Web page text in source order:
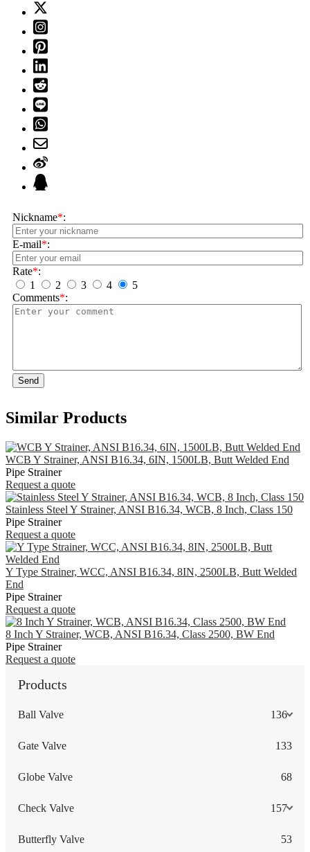
Nickname*:
E-mail*:
Rate*:
1
2 3 4
5
Comments*:
Send
Similar Products
WCB Y Strainer, ANSI B16.34, 6IN, 1500LB, Butt Welded End
Pipe Strainer
Request a quote
Stainless Steel Y Strainer, ANSI B16.34, WCB, 8 Inch, Class 150
Pipe Strainer
Request a quote
Y Type Strainer, WCC, ANSI B16.34, 8IN, 2500LB, Butt Welded
End
Pipe Strainer
Request a quote
8 Inch Y Strainer, WCB, ANSI B16.34, Class 2500, BW End
Pipe Strainer
Request a quote
Products
Ball Valve 136
Gate Valve 133
Globe Valve 68
Check Valve 157
Butterfly Valve 53